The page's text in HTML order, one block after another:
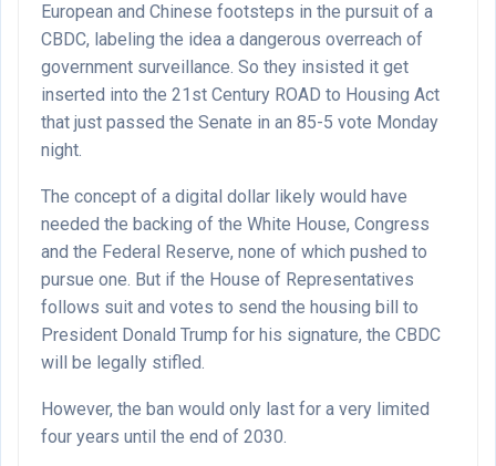
European and Chinese footsteps in the pursuit of a
CBDC, labeling the idea a dangerous overreach of
government surveillance. So they insisted it get
inserted into the 21st Century ROAD to Housing Act
that just passed the Senate in an 85-5 vote Monday
night.
The concept of a digital dollar likely would have
needed the backing of the White House, Congress
and the Federal Reserve, none of which pushed to
pursue one. But if the House of Representatives
follows suit and votes to send the housing bill to
President Donald Trump for his signature, the CBDC
will be legally stifled.
However, the ban would only last for a very limited
four years until the end of 2030.